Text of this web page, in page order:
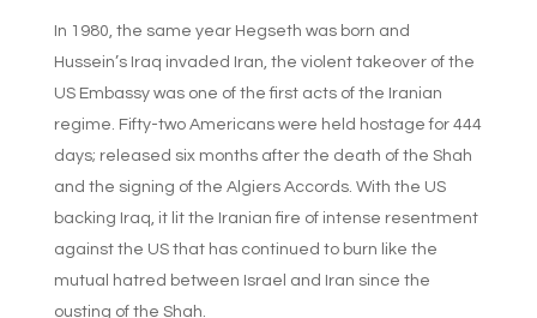
In 1980, the same year Hegseth was born and
Hussein’s Iraq invaded Iran, the violent takeover of the
US Embassy was one of the first acts of the Iranian
regime. Fifty-two Americans were held hostage for 444
days; released six months after the death of the Shah
and the signing of the Algiers Accords. With the US
backing Iraq, it lit the Iranian fire of intense resentment
against the US that has continued to burn like the
mutual hatred between Israel and Iran since the
ousting of the Shah.